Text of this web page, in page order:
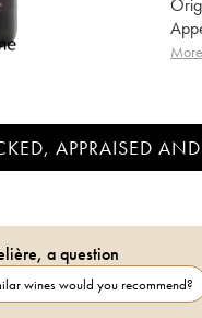
APPRAISED
a question
wines would you recommend?